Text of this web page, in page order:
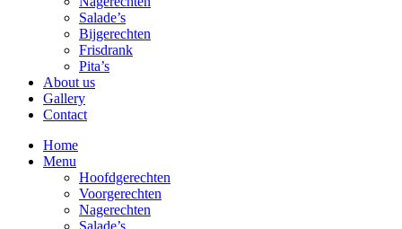
Salade’s
Bijgerechten
Frisdrank
Pita’s
About us
Gallery
Contact
Home
Menu
Hoofdgerechten
Voorgerechten
Nagerechten
Salade’s